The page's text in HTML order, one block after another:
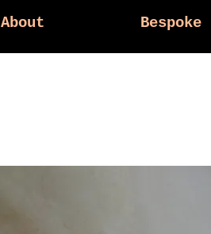
About Bespoke